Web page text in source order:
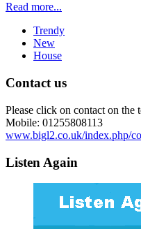
Read more...
Trendy
New
House
Contact us
Please click on contact on the
Mobile: 01255808113
www.bigl2.co.uk/index.php/
Listen Again